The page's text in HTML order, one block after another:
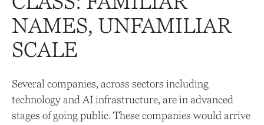
NAMES, UNFAMILIAR
SCALE
Several companies, across sectors including
technology and AI infrastructure, are in advanced
stages of going public. These companies would arrive